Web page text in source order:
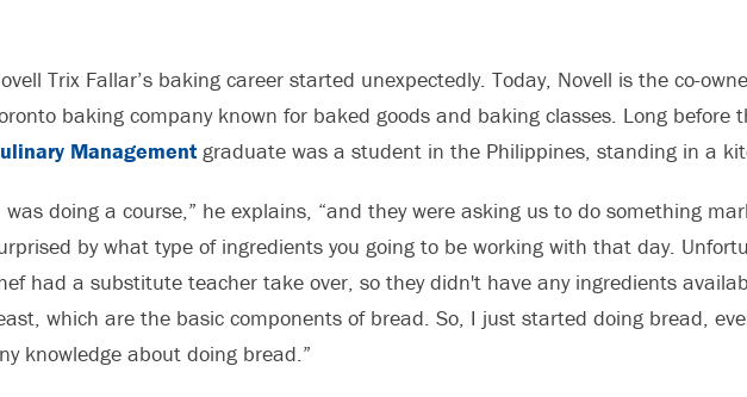
Trix Fallar’s baking career started unexpectedly. Today, Novell is the co-
baking company known for baked goods and baking classes. Long before
Management graduate was a student in the Philippines, standing in a
was doing a course,” he explains, “and they were asking us to do something
by what type of ingredients you going to be working with that day.
had a substitute teacher take over, so they didn't have any ingredients
which are the basic components of bread. So, I just started doing bread,
knowledge about doing bread.”